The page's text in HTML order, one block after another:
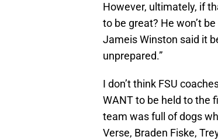
However, ultimately, if
to be great? He won’t
Jameis Winston said it
unprepared.”
I don’t think FSU
WANT to be held to the
team was full of dogs
Verse, Braden Fiske,